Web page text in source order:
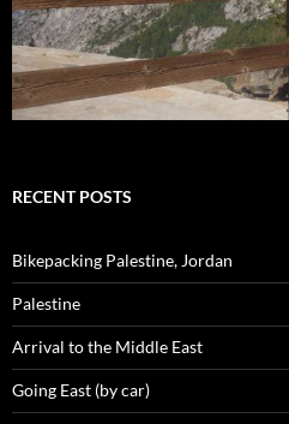
RECENT POSTS
Bikepacking Palestine, Jordan
Palestine
Arrival to the Middle East
Going East (by car)